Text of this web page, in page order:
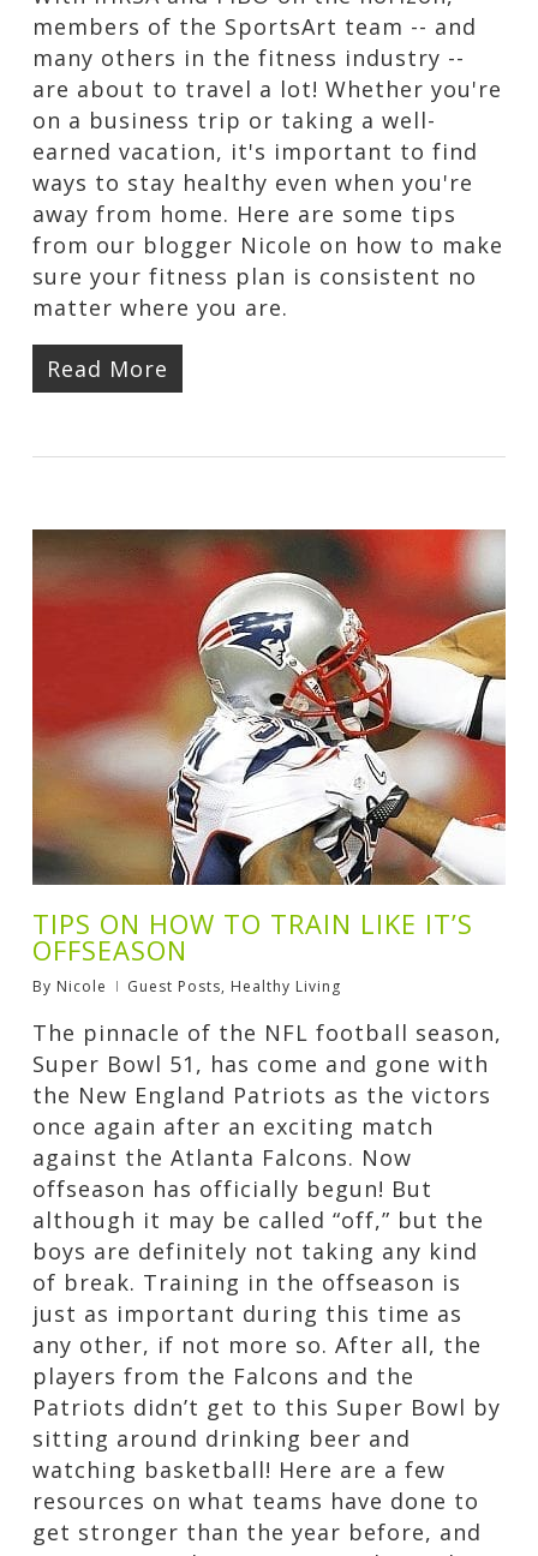
members of the SportsArt team -- and
many others in the fitness industry --
are about to travel a lot! Whether you're
on a business trip or taking a well-
earned vacation, it's important to find
ways to stay healthy even when you're
away from home. Here are some tips
from our blogger Nicole on how to make
sure your fitness plan is consistent no
matter where you are.
Read More
TIPS ON HOW TO TRAIN LIKE IT’S
OFFSEASON
By Nicole Guest Posts, Healthy Living
The pinnacle of the NFL football season,
Super Bowl 51, has come and gone with
the New England Patriots as the victors
once again after an exciting match
against the Atlanta Falcons. Now
offseason has officially begun! But
although it may be called “off,” but the
boys are definitely not taking any kind
of break. Training in the offseason is
just as important during this time as
any other, if not more so. After all, the
players from the Falcons and the
Patriots didn’t get to this Super Bowl by
sitting around drinking beer and
watching basketball! Here are a few
resources on what teams have done to
get stronger than the year before, and